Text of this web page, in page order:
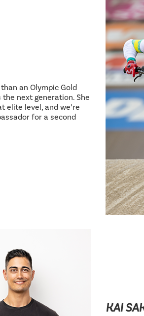
an Olympic Gold
next generation. She
elite level, and we’re
for a second
KAI